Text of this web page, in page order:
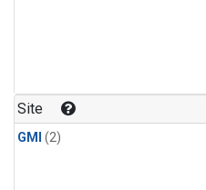
Site
GMI (2)